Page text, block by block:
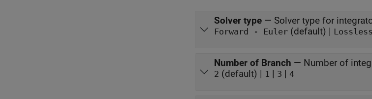
Solver type — Solver type for
Forward - Euler (default) |
Number of Branch — Number of
2 (default) | 1 | 3 | 4